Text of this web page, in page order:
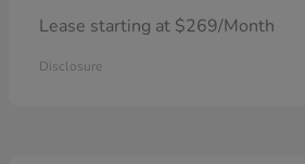
Lease starting at $269/Month
Disclosure